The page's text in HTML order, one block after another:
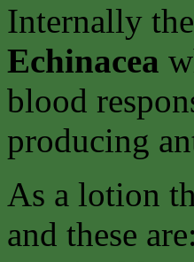
Internally
Echinacea
blood
producing
As a lotion
and these